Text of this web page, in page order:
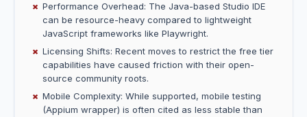
Performance Overhead: The Java-based Studio IDE
can be resource-heavy compared to lightweight
JavaScript frameworks like Playwright.
Licensing Shifts: Recent moves to restrict the free tier
capabilities have caused friction with their open-
source community roots.
Mobile Complexity: While supported, mobile testing
(Appium wrapper) is often cited as less stable than